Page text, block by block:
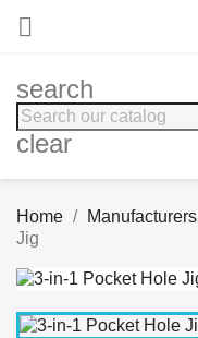

search
clear
Home Manufacturers
Jig